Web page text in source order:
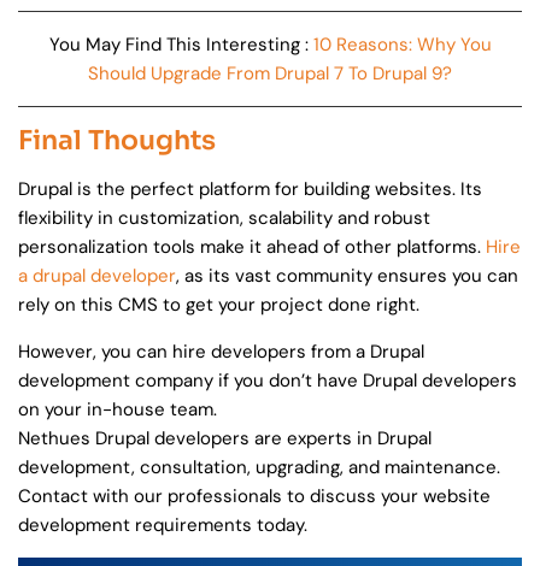
You May Find This Interesting : 10 Reasons: Why You
Should Upgrade From Drupal 7 To Drupal 9?
Final Thoughts
Drupal is the perfect platform for building websites. Its
flexibility in customization, scalability and robust
personalization tools make it ahead of other platforms. Hire
a drupal developer, as its vast community ensures you can
rely on this CMS to get your project done right.
However, you can hire developers from a Drupal
development company if you don’t have Drupal developers
on your in-house team.
Nethues Drupal developers are experts in Drupal
development, consultation, upgrading, and maintenance.
Contact with our professionals to discuss your website
development requirements today.